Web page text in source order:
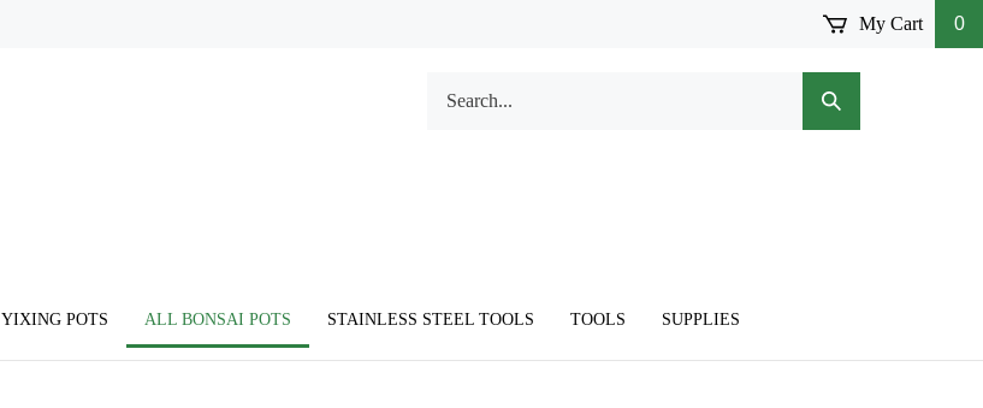
My Cart 0
our
Submit
Search
YIXING POTS ALL BONSAI POTS STAINLESS STEEL TOOLS TOOLS SUPPLIES